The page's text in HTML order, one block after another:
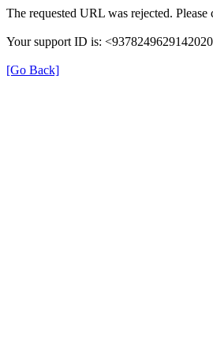
The requested URL was rejected.
Your support ID is:
[Go Back]